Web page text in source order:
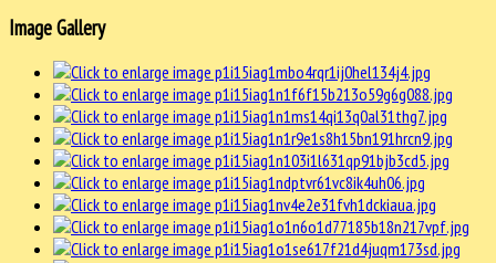
Image Gallery